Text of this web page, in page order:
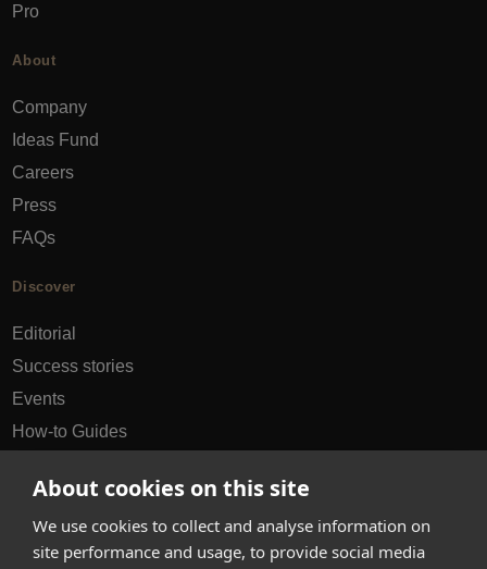
About cookies on this site
We use cookies to collect and analyse information on
site performance and usage, to provide social media
Pro
About
Company
Ideas Fund
Careers
Press
FAQs
Discover
Editorial
Success stories
Events
How-to Guides
hello@appearhere.co.uk